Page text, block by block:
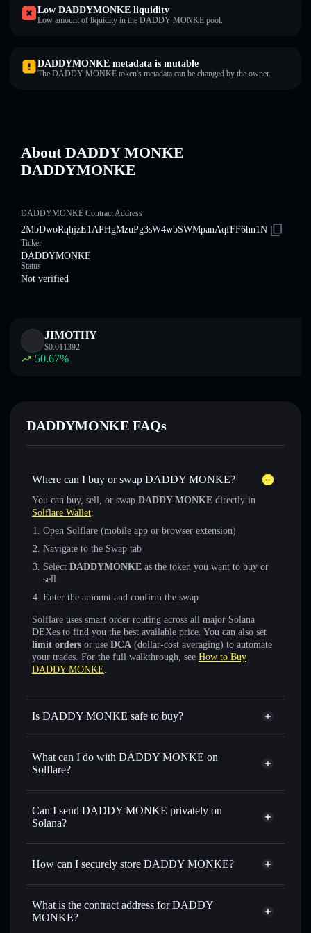
Low DADDYMONKE liquidity
Low amount of liquidity in the DADDY MONKE pool.
DADDYMONKE metadata is mutable
The DADDY MONKE token's metadata can be changed by the owner.
About DADDY MONKE
DADDYMONKE
DADDYMONKE Contract Address
2MbDwoRqhjzE1APHgMzuPg3sW4wbSWMpanAqfFF6hn1N
Ticker
DADDYMONKE
Status
Not verified
JIMOTHY
$0.011392
50.67%
DADDYMONKE FAQs
Where can I buy or swap DADDY MONKE?
You can buy, sell, or swap DADDY MONKE directly in
Solflare Wallet:
Open Solflare (mobile app or browser extension)
Navigate to the Swap tab
Select DADDYMONKE as the token you want to buy or
sell
Enter the amount and confirm the swap
Solflare uses smart order routing across all major Solana
DEXes to find you the best available price. You can also set
limit orders or use DCA (dollar-cost averaging) to automate
your trades. For the full walkthrough, see How to Buy
DADDY MONKE.
Is DADDY MONKE safe to buy?
DADDY MONKE not verified
What can I do with DADDY MONKE on
Solflare?
DADDY MONKE
Solflare Wallet
Swap instantly— trade DADDYMONKE for SOL,
USDC, or thousands of other Solana tokens with smart
DADDYMONKE
Use DCA— dollar-cost average into DADDYMONKE
Send privately
Can I send DADDY MONKE privately on
Solana?
Privacy Aggregator
How can I securely store DADDY MONKE?
DADDY MONKE
non-
What is the contract address for DADDY
MONKE?